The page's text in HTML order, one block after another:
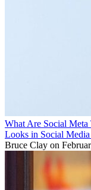
What Are Social
Looks in Social Media
Bruce Clay on